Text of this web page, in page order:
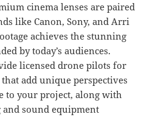
cinema lenses are paired
like Canon, Sony, and Arri
achieves the stunning
by today’s audiences.
licensed drone pilots for
add unique perspectives
to your project, along with
sound equipment